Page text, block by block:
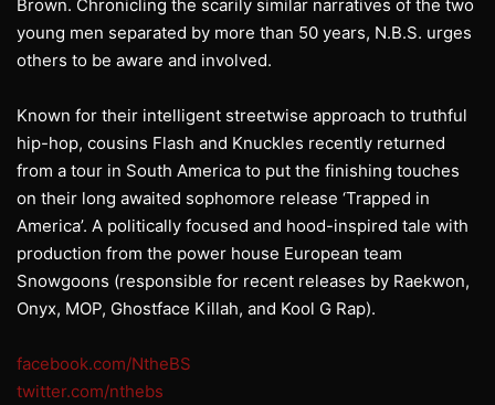
Brown. Chronicling the scarily similar narratives of the two
young men separated by more than 50 years, N.B.S. urges
others to be aware and involved.
Known for their intelligent streetwise approach to truthful
hip-hop, cousins Flash and Knuckles recently returned
from a tour in South America to put the finishing touches
on their long awaited sophomore release ‘Trapped in
America’. A politically focused and hood-inspired tale with
production from the power house European team
Snowgoons (responsible for recent releases by Raekwon,
Onyx, MOP, Ghostface Killah, and Kool G Rap).
facebook.com/NtheBS
twitter.com/nthebs